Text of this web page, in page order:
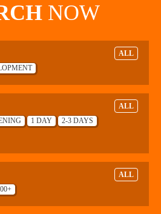
NOW
ALL
ALL
1 DAY
2-3 DAYS
ALL